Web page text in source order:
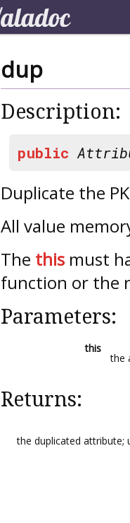
dup
Description:
public
Duplicate the
All value
The this must
function or the
Parameters:
this
the
Returns:
the duplicated attribute;